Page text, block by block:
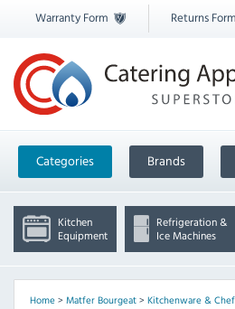
Warranty Form Returns Form
Categories Brands
Kitchen
Equipment
Refrigeration &
Ice Machines
Home> Matfer Bourgeat> Kitchenware &